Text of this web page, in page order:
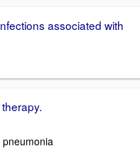
associated with